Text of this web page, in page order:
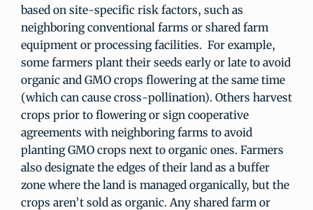
based on site-specific risk factors, such as
neighboring conventional farms or shared farm
equipment or processing facilities. For example,
some farmers plant their seeds early or late to avoid
organic and GMO crops flowering at the same time
(which can cause cross-pollination). Others harvest
crops prior to flowering or sign cooperative
agreements with neighboring farms to avoid
planting GMO crops next to organic ones. Farmers
also designate the edges of their land as a buffer
zone where the land is managed organically, but the
crops aren’t sold as organic. Any shared farm or